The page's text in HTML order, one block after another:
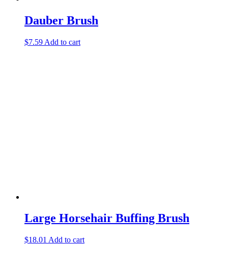
Dauber Brush
$7.59 Add to cart
Large Horsehair Buffing Brush
$18.01 Add to cart